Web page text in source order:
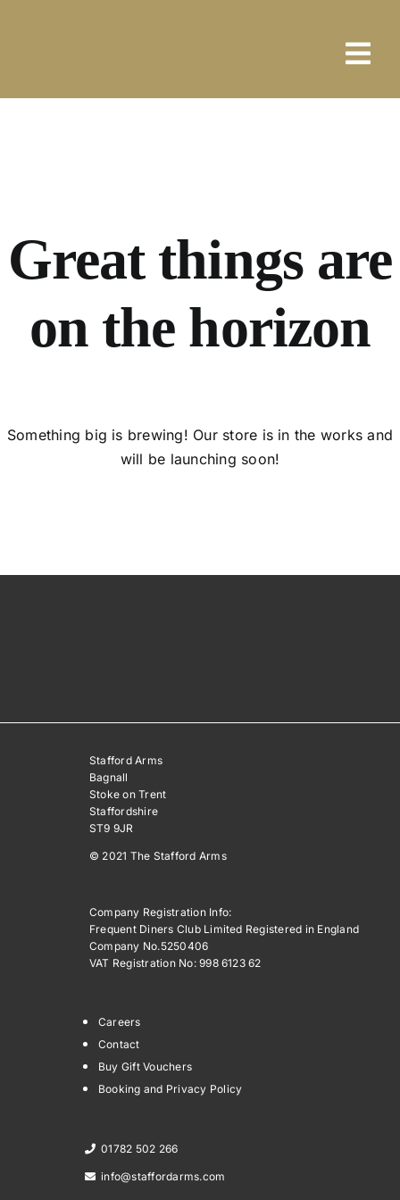
Great things are
on the horizon
Something big is brewing! Our store is in the works and
will be launching soon!
Stafford Arms
Bagnall
Stoke on Trent
Staffordshire
ST9 9JR
© 2021 The Stafford Arms
Company Registration Info:
Frequent Diners Club Limited Registered in England
Company No.5250406
VAT Registration No: 998 6123 62
Careers
Contact
Buy Gift Vouchers
Booking and Privacy Policy
01782 502 266
info@staffordarms.com